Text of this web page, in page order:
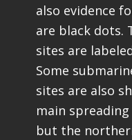
also evidence
are black dots.
sites are
Some
sites are also
main
but the